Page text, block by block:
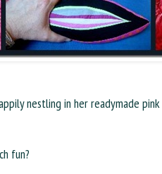
nestling in her readymade
fun?